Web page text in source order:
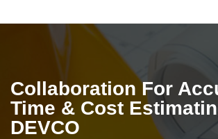
Collaboration For
Time & Cost
DEVCO